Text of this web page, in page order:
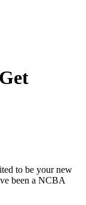
to be your new
been a NCBA